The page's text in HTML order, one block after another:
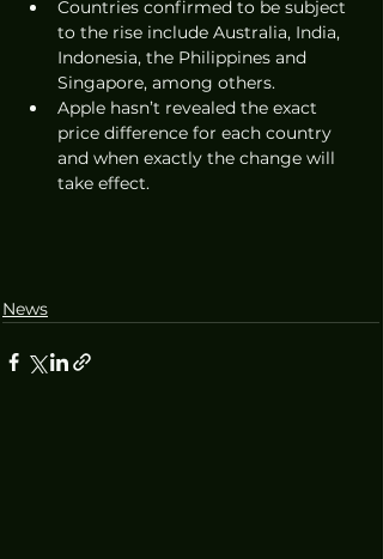
Countries confirmed to be subject
to the rise include Australia, India,
Indonesia, the Philippines and
Singapore, among others.
Apple hasn’t revealed the exact
price difference for each country
and when exactly the change will
take effect.
News